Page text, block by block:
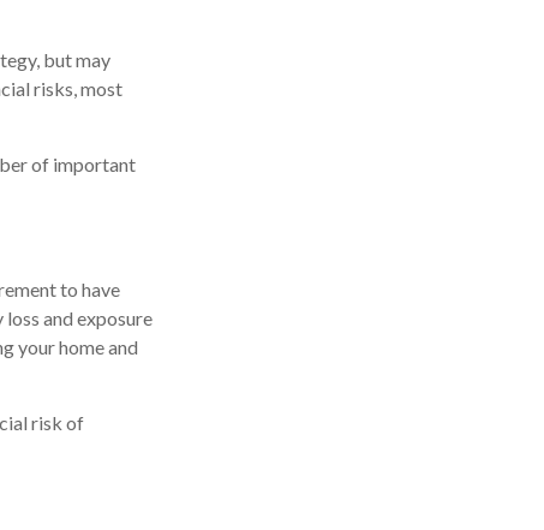
but may
risks, most
of important
to have
and exposure
your home and
risk of